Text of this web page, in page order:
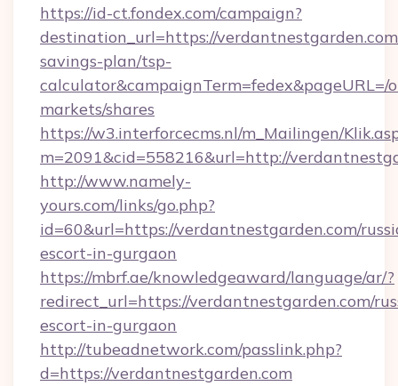
https://id-ct.fondex.com/campaign?
destination_url=https://
savings-plan/tsp-
calculator&campaignTerm=fedex&pageURL=/
markets/shares
https://w3.interforcecms.nl/m_Mailingen/
m=2091&cid=558216&url=http://
http://www.namely-
yours.com/links/go.php?
id=60&url=https://verdantnestgarden.com/
escort-in-gurgaon
https://mbrf.ae/knowledgeaward/language/ar/?
redirect_url=https://verdantnestgarden.com/
escort-in-gurgaon
http://tubeadnetwork.com/passlink.php?
d=https://verdantnestgarden.com